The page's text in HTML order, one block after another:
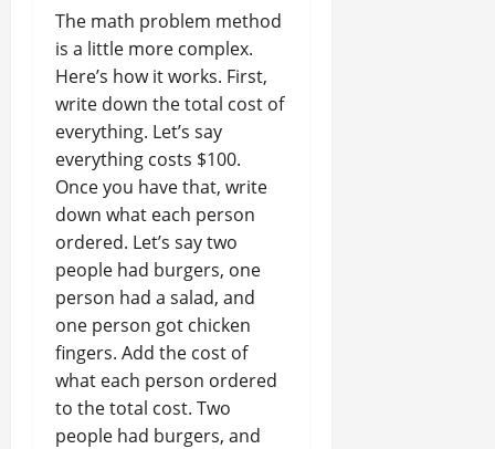
The math problem method
is a little more complex.
Here’s how it works. First,
write down the total cost of
everything. Let’s say
everything costs $100.
Once you have that, write
down what each person
ordered. Let’s say two
people had burgers, one
person had a salad, and
one person got chicken
fingers. Add the cost of
what each person ordered
to the total cost. Two
people had burgers, and